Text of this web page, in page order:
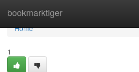
bookmarktiger
Home
Home
1